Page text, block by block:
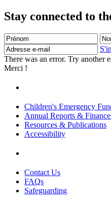
Stay connected to
Prénom
There was an error. Try another
Merci !
Children's Emergency
Annual Reports &
Resources & Publications
Accessibility
Contact Us
FAQs
Safeguarding